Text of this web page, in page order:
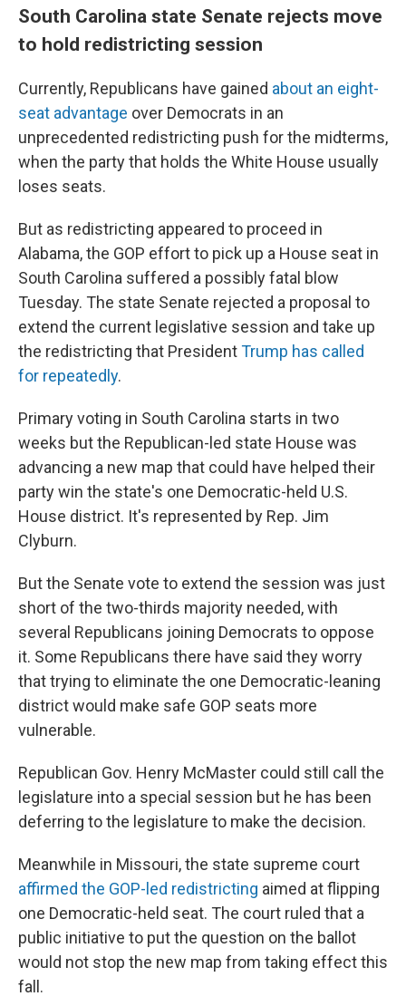
South Carolina state Senate rejects move
to hold redistricting session
Currently, Republicans have gained about an eight-
seat advantage over Democrats in an
unprecedented redistricting push for the midterms,
when the party that holds the White House usually
loses seats.
But as redistricting appeared to proceed in
Alabama, the GOP effort to pick up a House seat in
South Carolina suffered a possibly fatal blow
Tuesday. The state Senate rejected a proposal to
extend the current legislative session and take up
the redistricting that PresidentTrump has called
for repeatedly.
Primary voting in South Carolina starts in two
weeks but the Republican-led state House was
advancing a new map that could have helped their
party win the state's one Democratic-held U.S.
House district. It's represented by Rep. Jim
Clyburn.
But the Senate vote to extend the session was just
short of the two-thirds majority needed, with
several Republicans joining Democrats to oppose
it. Some Republicans there have said they worry
that trying to eliminate the one Democratic-leaning
district would make safe GOP seats more
vulnerable.
Republican Gov. Henry McMaster could still call the
legislature into a special session but he has been
deferring to the legislature to make the decision.
Meanwhile in Missouri, the state supreme court
affirmed the GOP-led redistricting aimed at flipping
one Democratic-held seat. The court ruled that a
public initiative to put the question on the ballot
would not stop the new map from taking effect this
fall.